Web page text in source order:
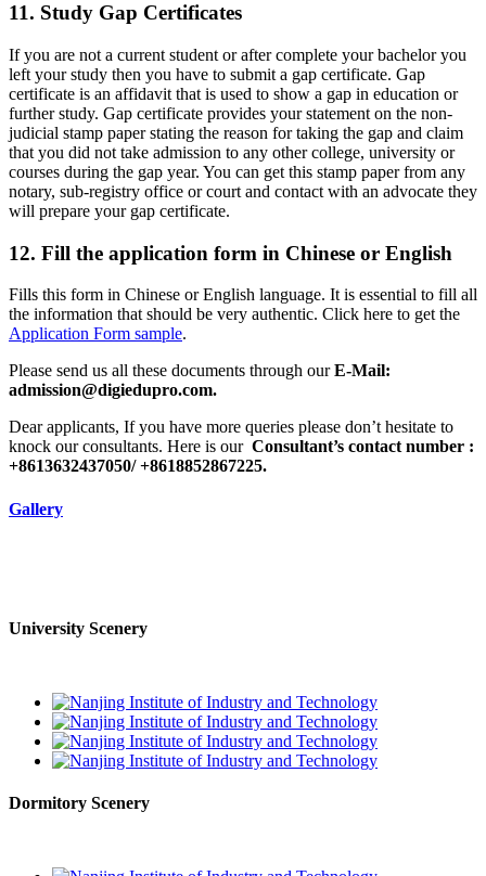
11. Study Gap Certificates
If you are not a current student or after complete your bachelor you
left your study then you have to submit a gap certificate. Gap
certificate is an affidavit that is used to show a gap in education or
further study. Gap certificate provides your statement on the non-
judicial stamp paper stating the reason for taking the gap and claim
that you did not take admission to any other college, university or
courses during the gap year. You can get this stamp paper from any
notary, sub-registry office or court and contact with an advocate they
will prepare your gap certificate.
12. Fill the application form in Chinese or English
Fills this form in Chinese or English language. It is essential to fill all
the information that should be very authentic. Click here to get the
Application Form sample.
Please send us all these documents through ourE-Mail:
admission@digiedupro.com.
Dear applicants, If you have more queries please don’t hesitate to
knock our consultants. Here is our Consultant’s contact number :
+8613632437050/ +8618852867225.
Gallery
University Scenery
Dormitory Scenery